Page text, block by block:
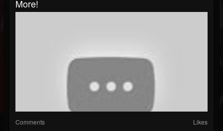
More!
Comments Likes